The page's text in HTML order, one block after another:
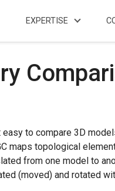
EXPERTISE
easy to compare 3D
maps topological
from one model to
(moved) and rotated